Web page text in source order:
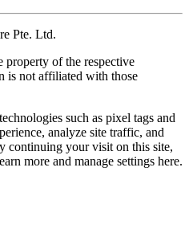
Pte. Ltd.
property of the respective
is not affiliated with those
such as pixel tags and
analyze site traffic, and
continuing your visit on this site,
more and manage settings here.